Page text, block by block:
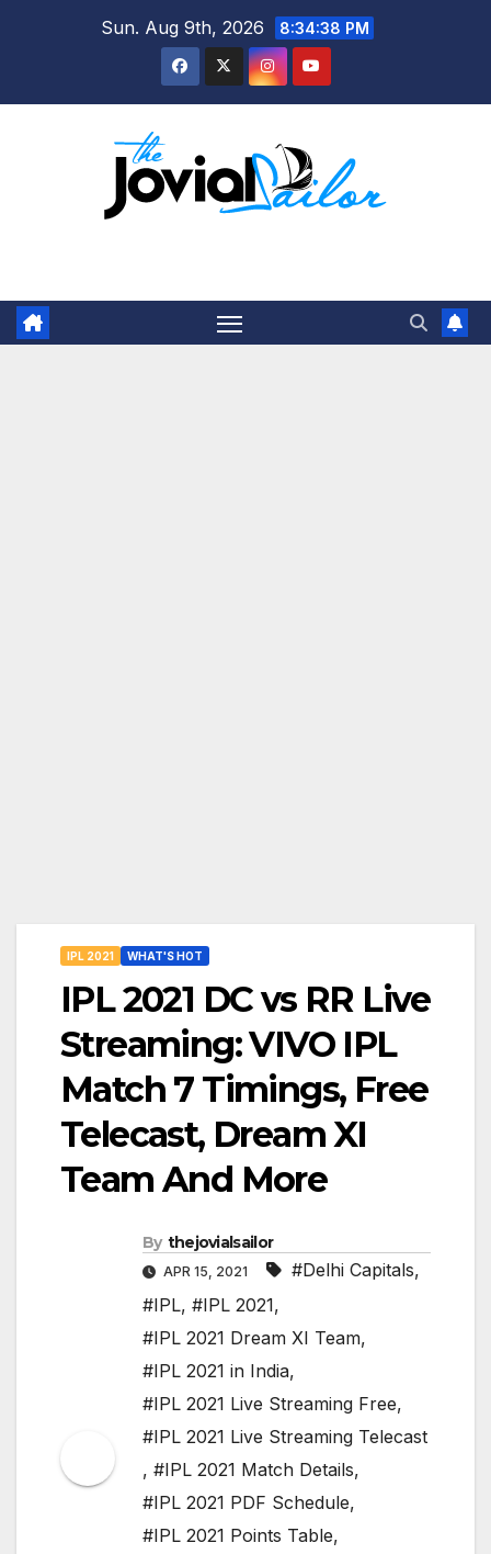
Sun. Aug 9th, 2026 8:34:39 PM
IPL 2021 WHAT'S HOT
IPL 2021 DC vs RR Live
Streaming: VIVO IPL
Match 7 Timings, Free
Telecast, Dream XI
Team And More
By thejovialsailor
APR 15, 2021 #Delhi Capitals,
#IPL, #IPL 2021,
#IPL 2021 Dream XI Team,
#IPL 2021 in India,
#IPL 2021 Live Streaming Free,
#IPL 2021 Live Streaming Telecast
, #IPL 2021 Match Details,
#IPL 2021 PDF Schedule,
#IPL 2021 Points Table,